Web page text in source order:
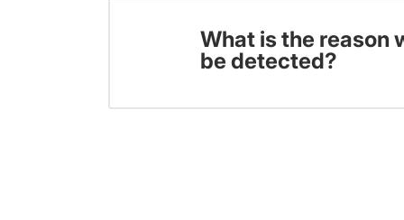
What is the reason
be detected?